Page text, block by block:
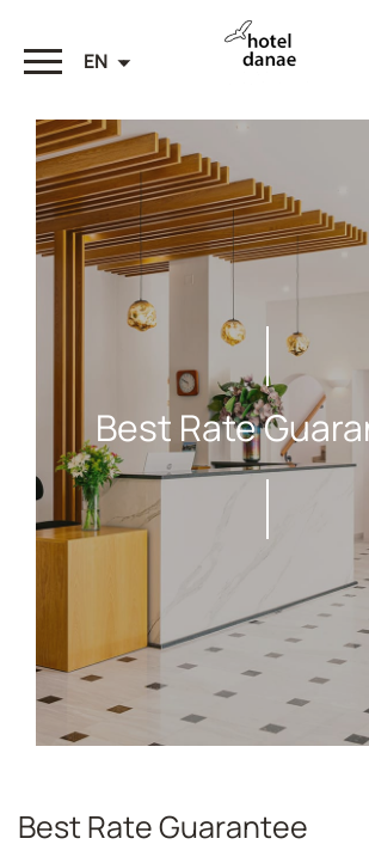
EN
Best Rate
Best Rate Guarantee